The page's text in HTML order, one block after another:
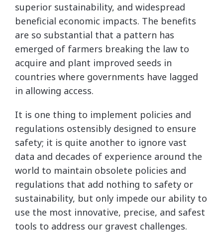
superior sustainability, and widespread
beneficial economic impacts. The benefits
are so substantial that a pattern has
emerged of farmers breaking the law to
acquire and plant improved seeds in
countries where governments have lagged
in allowing access.
It is one thing to implement policies and
regulations ostensibly designed to ensure
safety; it is quite another to ignore vast
data and decades of experience around the
world to maintain obsolete policies and
regulations that add nothing to safety or
sustainability, but only impede our ability to
use the most innovative, precise, and safest
tools to address our gravest challenges.